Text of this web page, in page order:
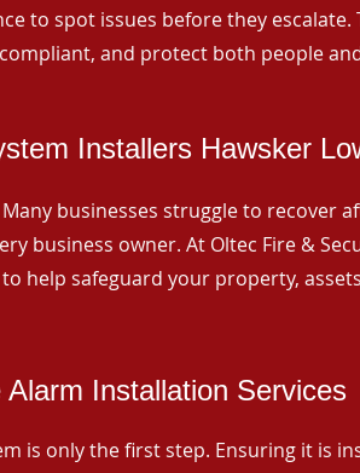
to spot issues before they escalate.
and protect both people
Installers Hawsker
businesses struggle to recover
business owner. At Oltec Fire &
help safeguard your property,
Installation Services
is only the first step. Ensuring it is